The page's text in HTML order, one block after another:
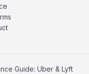
Guide: Uber & Lyft